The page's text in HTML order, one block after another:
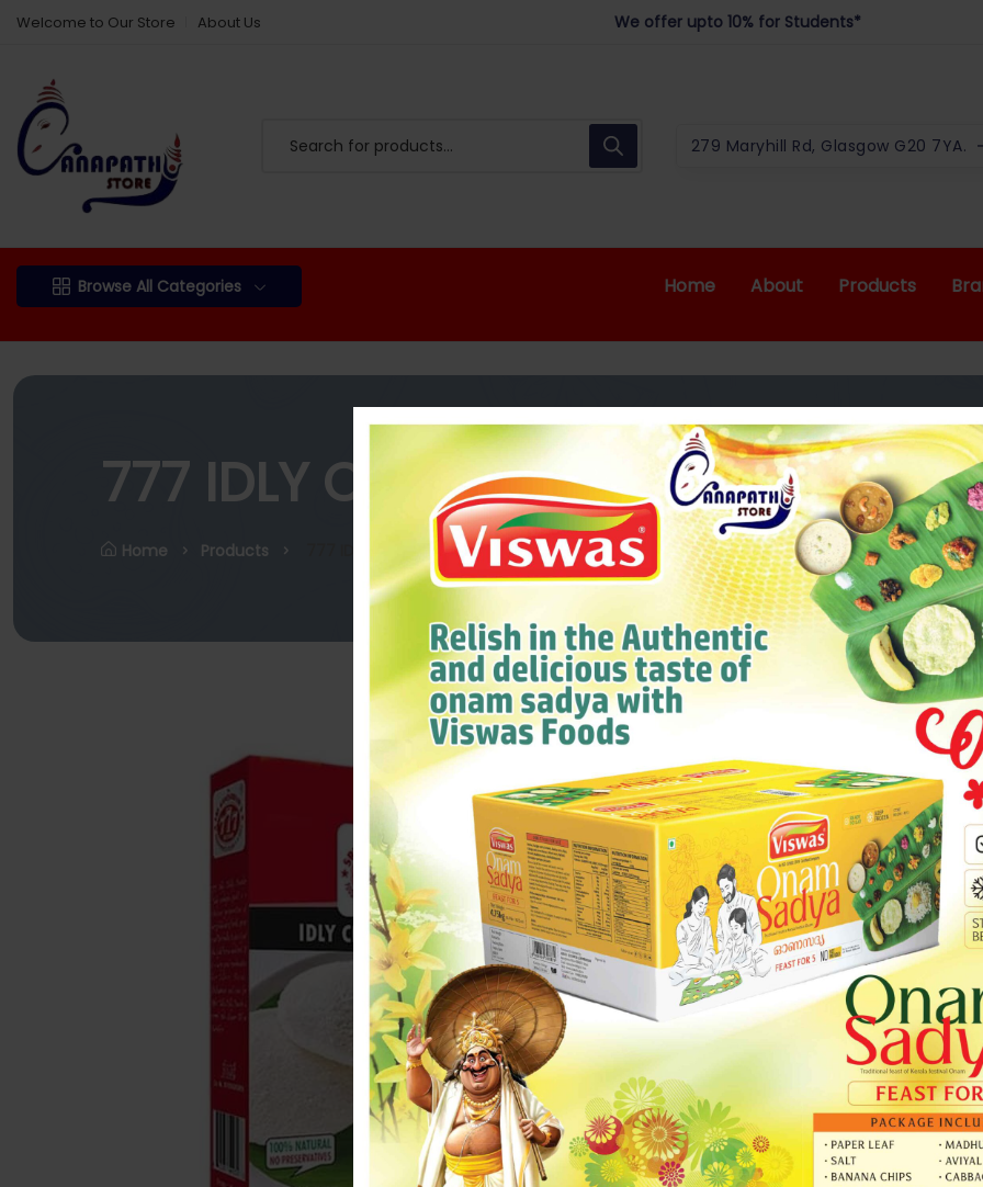
Welcome to Our Store About Us
Best Indian Grocery Shop in Glascow
279 Maryhill Rd, Glasgow G20 7YA.
Browse All Categories Home About Products
777 IDLY CHILLY POWDER 165G
Home Products 777 IDLY CHILLY POWDER 165G
777 IDLY
Category: Others